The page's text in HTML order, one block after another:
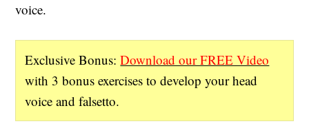
voice.
Exclusive Bonus:Download our FREE Video
with 3 bonus exercises to develop your head
voice and falsetto.